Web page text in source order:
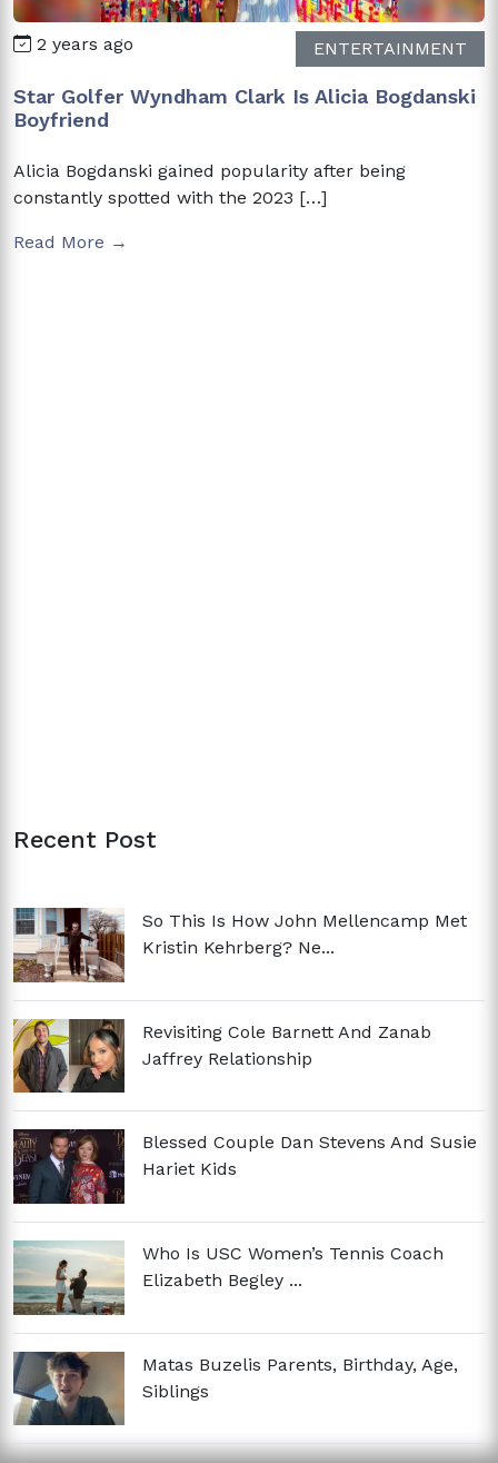
2 years ago ENTERTAINMENT
Star Golfer Wyndham Clark Is Alicia Bogdanski
Boyfriend
Alicia Bogdanski gained popularity after being
constantly spotted with the 2023 […]
Read More →
Recent Post
So This Is How John Mellencamp Met
Kristin Kehrberg? Ne...
Revisiting Cole Barnett And Zanab
Jaffrey Relationship
Blessed Couple Dan Stevens And Susie
Hariet Kids
Who Is USC Women’s Tennis Coach
Elizabeth Begley ...
Matas Buzelis Parents, Birthday, Age,
Siblings